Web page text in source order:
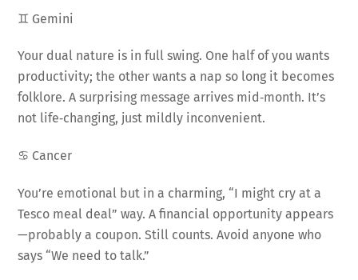
♊ Gemini
Your dual nature is in full swing. One half of you wants
productivity; the other wants a nap so long it becomes
folklore. A surprising message arrives mid‑month. It’s
not life‑changing, just mildly inconvenient.
♋ Cancer
You’re emotional but in a charming, “I might cry at a
Tesco meal deal” way. A financial opportunity appears
—probably a coupon. Still counts. Avoid anyone who
says “We need to talk.”